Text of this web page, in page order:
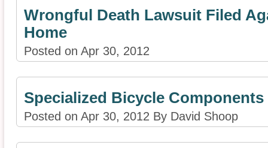
Wrongful Death Lawsuit Filed
Home
Posted on Apr 30, 2012
Specialized Bicycle Components
Posted on Apr 30, 2012 By David Shoop